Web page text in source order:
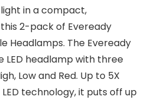
in a compact,
2-pack of Eveready
Headlamps. The Eveready
LED headlamp with three
Low and Red. Up to 5X
technology, it puts off up